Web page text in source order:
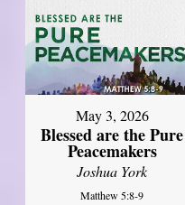
May 3, 2026
Blessed are the Pure
Peacemakers
Joshua York
Matthew 5:8-9